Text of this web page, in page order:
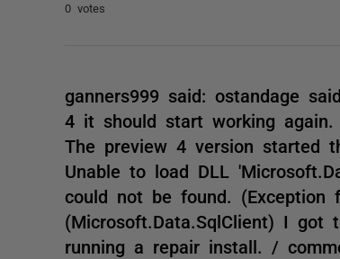
0 votes
ganners999 said: ostandage
4 it should start working again.
The preview 4 version started
Unable to load DLL
could not be found. (Exception
(Microsoft.Data.SqlClient) I
running a repair install. /